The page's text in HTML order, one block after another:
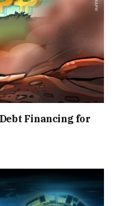
Financing for